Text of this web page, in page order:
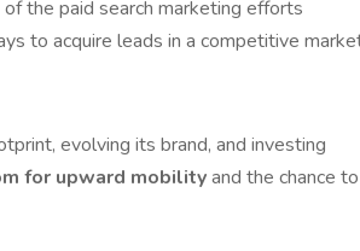
the paid search marketing efforts
to acquire leads in a competitive
evolving its brand, and investing
for upward mobilityand the chance to